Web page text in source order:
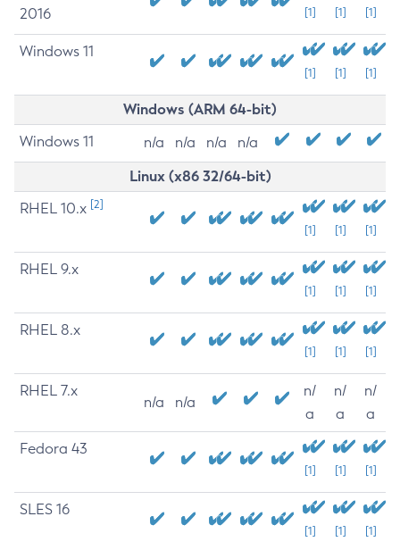
2016
[1] [1] [1]
Windows 11
[1] [1] [1]
Windows (ARM 64-bit)
Windows 11 n/a n/a n/a n/a
Linux (x86 32/64-bit)
RHEL 10.x [2]
[1] [1] [1]
RHEL 9.x
[1] [1] [1]
RHEL 8.x
[1] [1] [1]
RHEL 7.x
n/a n/a
n/
a
n/
a
n/
a
Fedora 43
[1] [1] [1]
SLES 16
[1] [1] [1]